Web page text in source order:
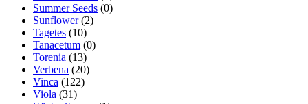
Summer Seeds (0)
Sunflower (2)
Tagetes (10)
Tanacetum (0)
Torenia (13)
Verbena (20)
Vinca (122)
Viola (31)